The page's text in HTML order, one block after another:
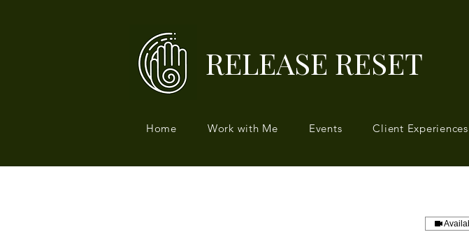
RELEASE RESET
Home Work with Me Events Client Experiences